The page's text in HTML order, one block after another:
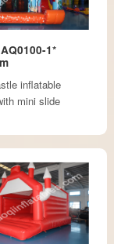
1*
inflatable
mini slide